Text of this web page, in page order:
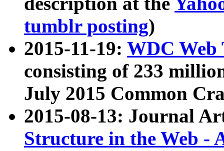
tumblr posting)
2015-11-19: WDC Web
consisting of 233
July 2015 Common
2015-08-13: Journal
Structure in the Web -